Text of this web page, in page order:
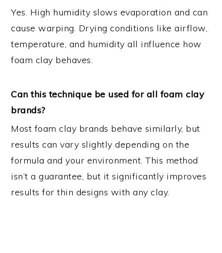
Yes. High humidity slows evaporation and can
cause warping. Drying conditions like airflow,
temperature, and humidity all influence how
foam clay behaves.
Can this technique be used for all foam clay
brands?
Most foam clay brands behave similarly, but
results can vary slightly depending on the
formula and your environment. This method
isn’t a guarantee, but it significantly improves
results for thin designs with any clay.